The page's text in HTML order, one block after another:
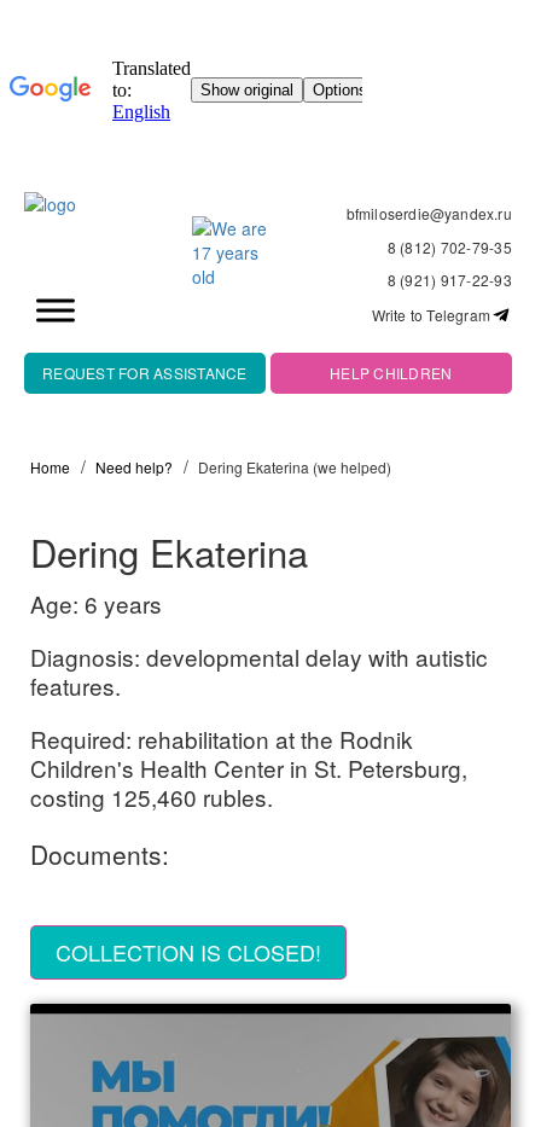
bfmiloserdie@yandex.ru
8 (812) 702-79-35
8 (921) 917-22-93
Write to Telegram
REQUEST FOR ASSISTANCE HELP CHILDREN
Home Need help? Dering Ekaterina (we helped)
Dering Ekaterina
Age: 6 years
Diagnosis: developmental delay with autistic
features.
Required: rehabilitation at the Rodnik
Children's Health Center in St. Petersburg,
costing 125,460 rubles.
Documents:
COLLECTION IS CLOSED!